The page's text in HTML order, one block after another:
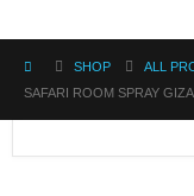
SHOP ALL
SAFARI ROOM SPRAY